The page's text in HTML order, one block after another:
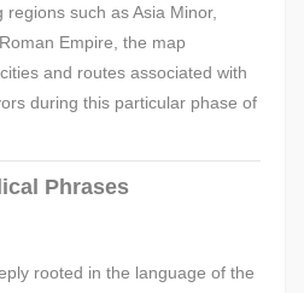
such as Asia Minor,
Empire, the map
and routes associated with
during this particular phase of
Phrases
rooted in the language of the